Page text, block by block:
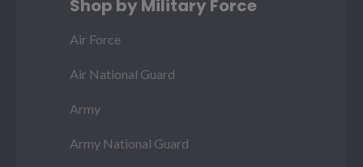
Shop by Military Force
Air Force
Air National Guard
Army
Army National Guard